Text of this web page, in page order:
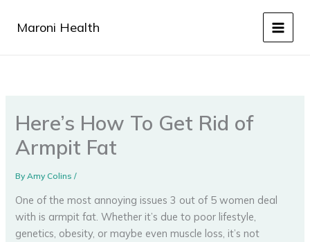
Maroni Health
Here’s How To Get Rid of
Armpit Fat
ByAmy Colins/
One of the most annoying issues 3 out of 5 women deal
with is armpit fat. Whether it’s due to poor lifestyle,
genetics, obesity, or maybe even muscle loss, it’s not